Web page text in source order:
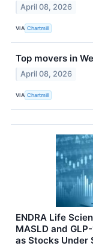
April 08, 2026
VIA Chartmill
Top movers in
April 08, 2026
VIA Chartmill
ENDRA Life
MASLD and
as Stocks Under